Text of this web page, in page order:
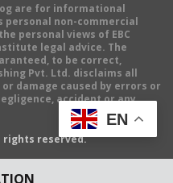
are for informational
personal non-commercial
personal views of EBC
legal advice. The
to be correct,
Pvt. Ltd. disclaims all
damage caused by errors or
accident or any
rights reserved.
EN